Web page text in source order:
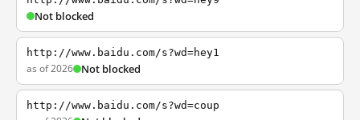
Not blocked
http://www.baidu.com/s?wd=hey1
as of 2026 Not blocked
http://www.baidu.com/s?wd=coup